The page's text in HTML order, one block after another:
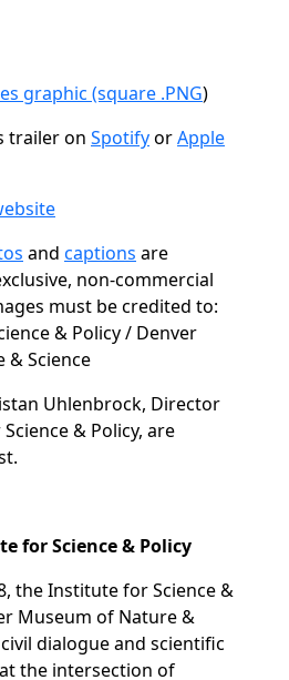
graphic (square .PNG)
trailer on SpotifyorApple
and captions are
non-commercial
must be credited to:
& Policy / Denver
& Science
Uhlenbrock, Director
& Policy, are
for Science & Policy
the Institute for Science &
Museum of Nature &
dialogue and scientific
the intersection of